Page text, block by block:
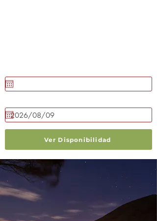
Ver Disponibilidad